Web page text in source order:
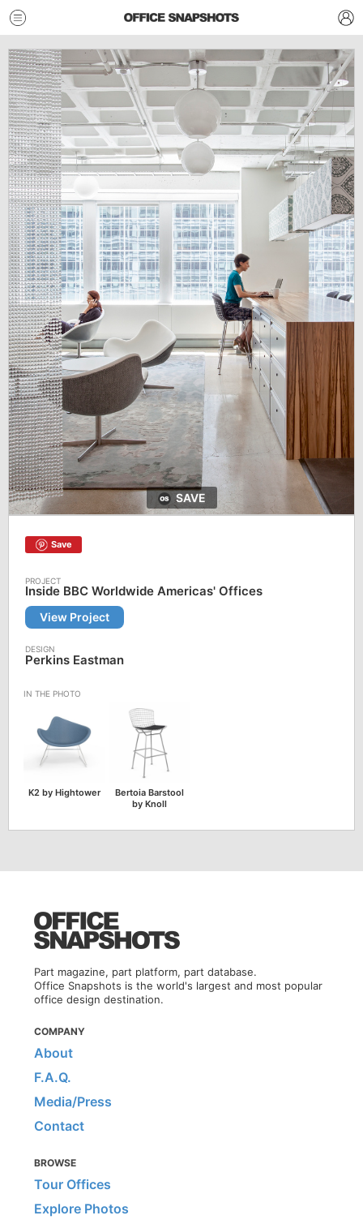
SAVE
Save
Inside BBC Worldwide Americas' Offices
View Project
Perkins Eastman
K2 by Hightower
Bertoia Barstool
by Knoll
Part magazine, part platform, part database.
Office Snapshots is the world's largest and most popular
office design destination.
COMPANY
About
F.A.Q.
Media/Press
Contact
BROWSE
Tour Offices
Explore Photos